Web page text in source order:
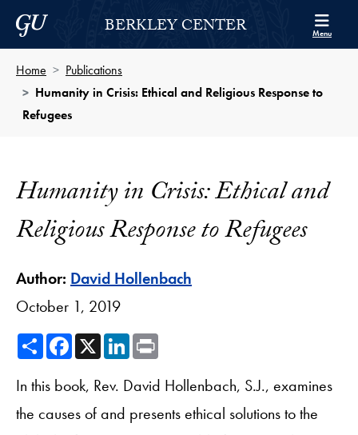
Skip to Berkley Center Navigation
Skip to content
Georgetown UniversityBERKLEY CENTER Menu
Home
Publications
Humanity in Crisis: Ethical and Religious Response to
Refugees
Humanity in Crisis: Ethical and
Religious Response to Refugees
Author: David Hollenbach
October 1, 2019
ShareFacebook
X LinkedIn
In this book, Rev. David Hollenbach, S.J., examines
the causes of and presents ethical solutions to the